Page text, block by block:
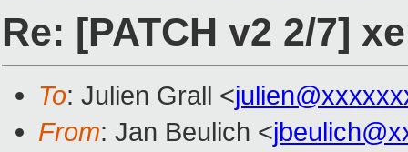
Re: [PATCH v2 2/7]
To: Julien Grall <
From: Jan Beulich <